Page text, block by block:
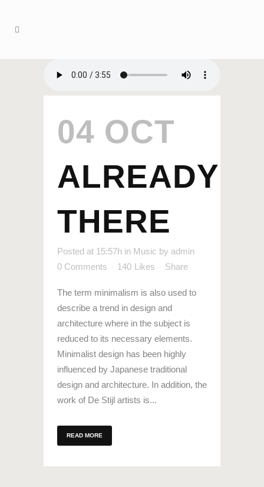
04 OCT
ALREADY
THERE
Posted at 15:57h in Music by admin
0 Comments
140 Likes Share
The term minimalism is also used to
describe a trend in design and
architecture where in the subject is
reduced to its necessary elements.
Minimalist design has been highly
influenced by Japanese traditional
design and architecture. In addition, the
work of De Stijl artists is...
READ MORE